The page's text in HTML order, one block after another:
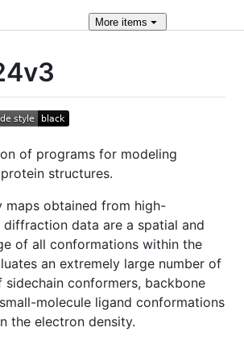
More items
of programs for modeling
structures.
maps obtained from high-
diffraction data are a spatial and
of all conformations within the
an extremely large number of
conformers, backbone
molecule ligand conformations
the electron density.